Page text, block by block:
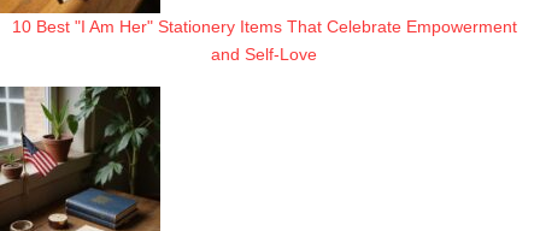
10 Best "I Am Her" Stationery Items That Celebrate Empowerment
and Self-Love